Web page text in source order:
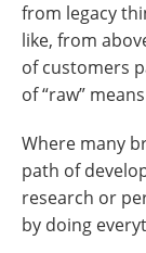
from legacy
like, from
of customers
of “raw”
Where many
path of
research or
by doing